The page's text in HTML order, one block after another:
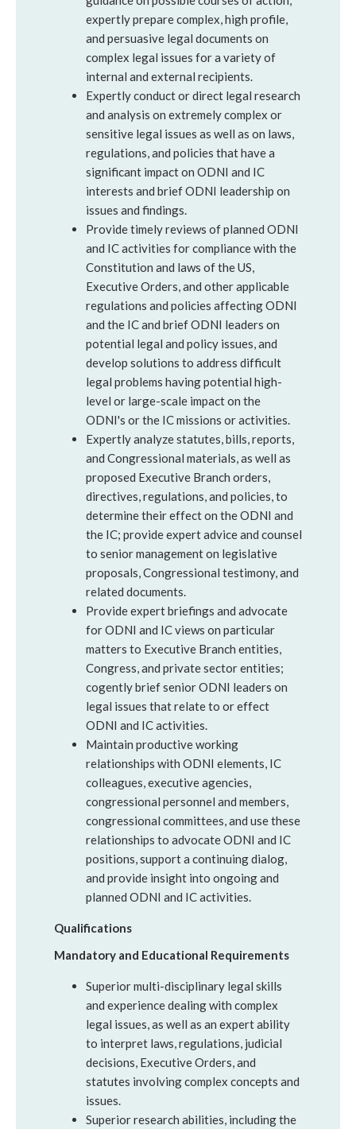
expertly prepare complex, high profile,
and persuasive legal documents on
complex legal issues for a variety of
internal and external recipients.
Expertly conduct or direct legal research
and analysis on extremely complex or
sensitive legal issues as well as on laws,
regulations, and policies that have a
significant impact on ODNI and IC
interests and brief ODNI leadership on
issues and findings.
Provide timely reviews of planned ODNI
and IC activities for compliance with the
Constitution and laws of the US,
Executive Orders, and other applicable
regulations and policies affecting ODNI
and the IC and brief ODNI leaders on
potential legal and policy issues, and
develop solutions to address difficult
legal problems having potential high-
level or large-scale impact on the
ODNI's or the IC missions or activities.
Expertly analyze statutes, bills, reports,
and Congressional materials, as well as
proposed Executive Branch orders,
directives, regulations, and policies, to
determine their effect on the ODNI and
the IC; provide expert advice and counsel
to senior management on legislative
proposals, Congressional testimony, and
related documents.
Provide expert briefings and advocate
for ODNI and IC views on particular
matters to Executive Branch entities,
Congress, and private sector entities;
cogently brief senior ODNI leaders on
legal issues that relate to or effect
ODNI and IC activities.
Maintain productive working
relationships with ODNI elements, IC
colleagues, executive agencies,
congressional personnel and members,
congressional committees, and use these
relationships to advocate ODNI and IC
positions, support a continuing dialog,
and provide insight into ongoing and
planned ODNI and IC activities.
Qualifications
Mandatory and Educational Requirements
Superior multi-disciplinary legal skills
and experience dealing with complex
legal issues, as well as an expert ability
to interpret laws, regulations, judicial
decisions, Executive Orders, and
statutes involving complex concepts and
issues.
Superior research abilities, including the